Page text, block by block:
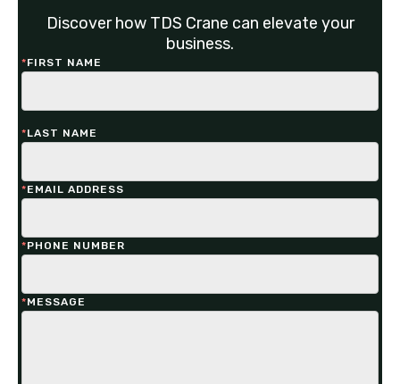
Discover how TDS Crane can elevate your
business.
*FIRST NAME
*LAST NAME
*EMAIL ADDRESS
*PHONE NUMBER
*MESSAGE